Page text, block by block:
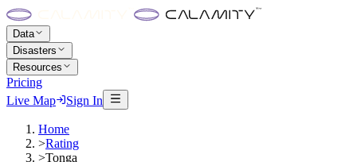
Data
Disasters
Resources
Pricing
Live Map
Sign In
Home
>Rating
>Tonga